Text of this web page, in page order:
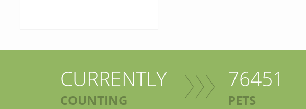
CURRENTLY
COUNTING
76451
PETS